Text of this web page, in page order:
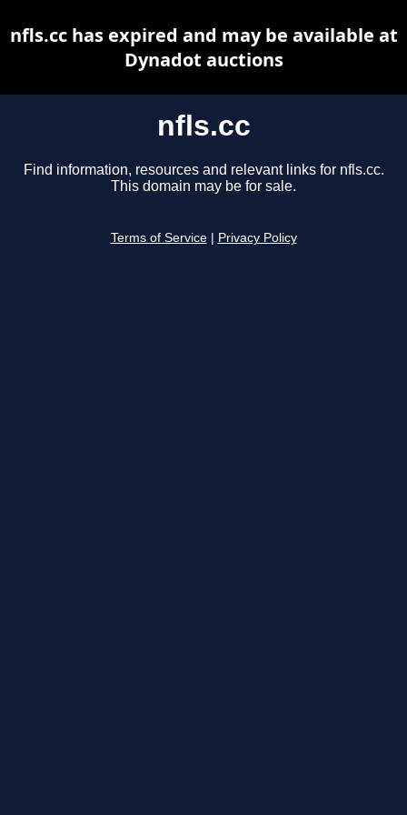
nfls.cc
Find information, resources and relevant links for nfls.cc.
This domain may be for sale.
Terms of Service Privacy Policy
nfls.cc has expired and may be available at
Dynadot auctions